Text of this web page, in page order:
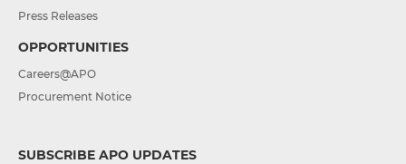
Press Releases
OPPORTUNITIES
Careers@APO
Procurement Notice
SUBSCRIBE APO UPDATES